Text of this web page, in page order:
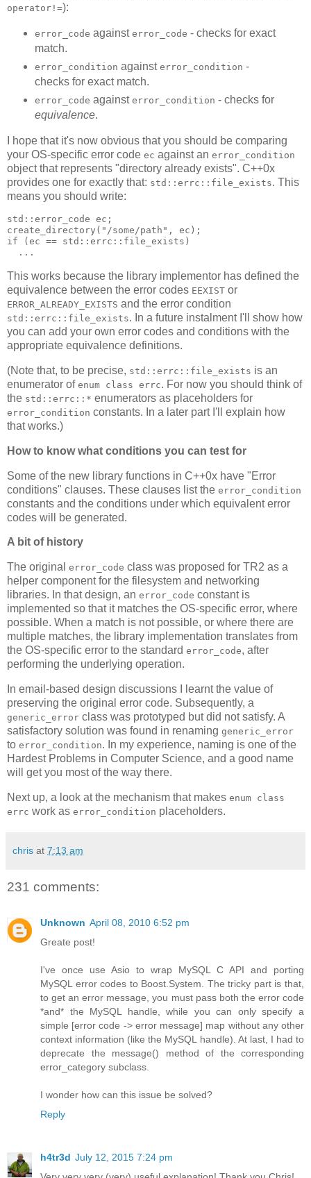
operator!=):
error_code against error_code - checks for exact
match.
error_condition against error_condition -
checks for exact match.
error_code against error_condition - checks for
equivalence.
I hope that it's now obvious that you should be comparing
your OS-specific error code ec against an error_condition
object that represents "directory already exists". C++0x
provides one for exactly that: std::errc::file_exists. This
means you should write:
std::error_code ec;
create_directory("/some/path", ec);
if (ec == std::errc::file_exists)
  ...
This works because the library implementor has defined the
equivalence between the error codes EEXIST or
ERROR_ALREADY_EXISTS and the error condition
std::errc::file_exists. In a future instalment I'll show how
you can add your own error codes and conditions with the
appropriate equivalence definitions.
(Note that, to be precise, std::errc::file_exists is an
enumerator of enum class errc. For now you should think of
the std::errc::* enumerators as placeholders for
error_condition constants. In a later part I'll explain how
that works.)
How to know what conditions you can test for
Some of the new library functions in C++0x have "Error
conditions" clauses. These clauses list the error_condition
constants and the conditions under which equivalent error
codes will be generated.
A bit of history
The original error_code class was proposed for TR2 as a
helper component for the filesystem and networking
libraries. In that design, an error_code constant is
implemented so that it matches the OS-specific error, where
possible. When a match is not possible, or where there are
multiple matches, the library implementation translates from
the OS-specific error to the standard error_code, after
performing the underlying operation.
In email-based design discussions I learnt the value of
preserving the original error code. Subsequently, a
generic_error class was prototyped but did not satisfy. A
satisfactory solution was found in renaming generic_error
to error_condition. In my experience, naming is one of the
Hardest Problems in Computer Science, and a good name
will get you most of the way there.
Next up, a look at the mechanism that makes enum class
errc work as error_condition placeholders.
chris at 7:13 am
231 comments:
Unknown April 08, 2010 6:52 pm
Greate post!
I've once use Asio to wrap MySQL C API and porting
MySQL error codes to Boost.System. The tricky part is that,
to get an error message, you must pass both the error code
*and* the MySQL handle, while you can only specify a
simple [error code -> error message] map without any other
context information (like the MySQL handle). At last, I had to
deprecate the message() method of the corresponding
error_category subclass.
I wonder how can this issue be solved?
Reply
h4tr3d July 12, 2015 7:24 pm